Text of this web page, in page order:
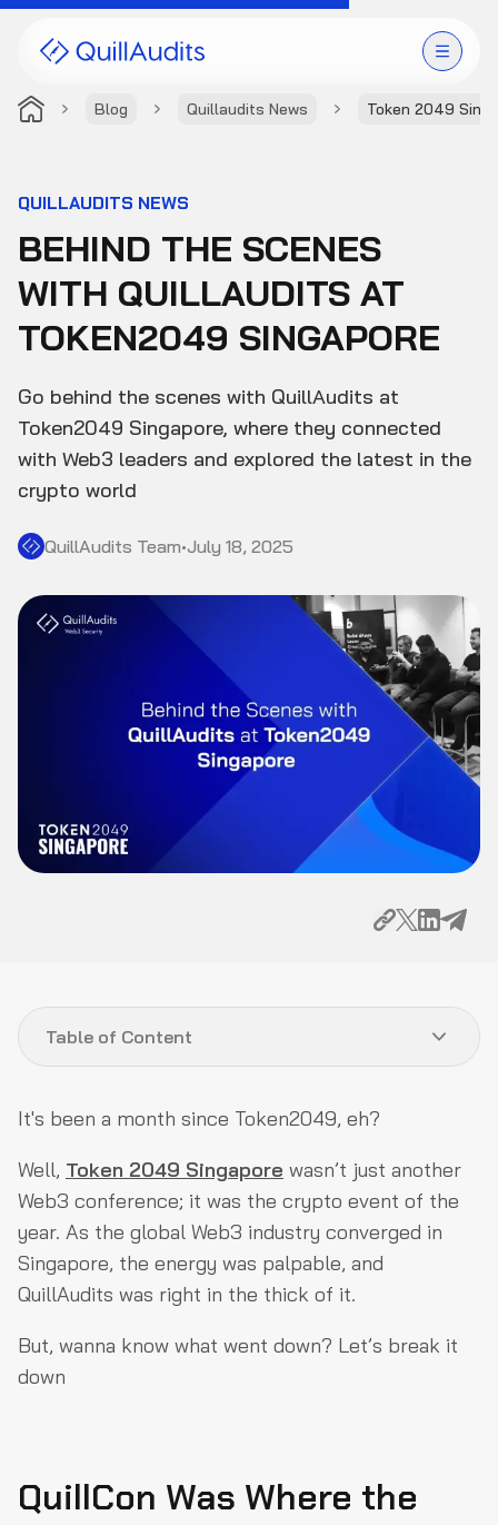
Blog Quillaudits News Token 2049
Products
Audit Leaderboard
Case Studies
Company
QUILLAUDITS NEWS
BEHIND THE SCENES
WITH QUILLAUDITS AT
TOKEN2049 SINGAPORE
Go behind the scenes with QuillAudits at
Token2049 Singapore, where they connected
with Web3 leaders and explored the latest in the
crypto world
QuillAudits Team•July 18, 2025
It's been a month since Token2049, eh?
Well, Token 2049 Singapore wasn’t just another
Web3 conference; it was the crypto event of the
year. As the global Web3 industry converged in
Singapore, the energy was palpable, and
QuillAudits was right in the thick of it.
But, wanna know what went down? Let’s break it
down
QuillCon Was Where the
Table of Content
QuillCon Was Where the Future of Web3 Came to Life
AI & Web3 are Actually Coming Together
So, What Was Everyone Talking About at Token2049?
Key Insights About The Events We Attended
What’s Next for QuillAudits?